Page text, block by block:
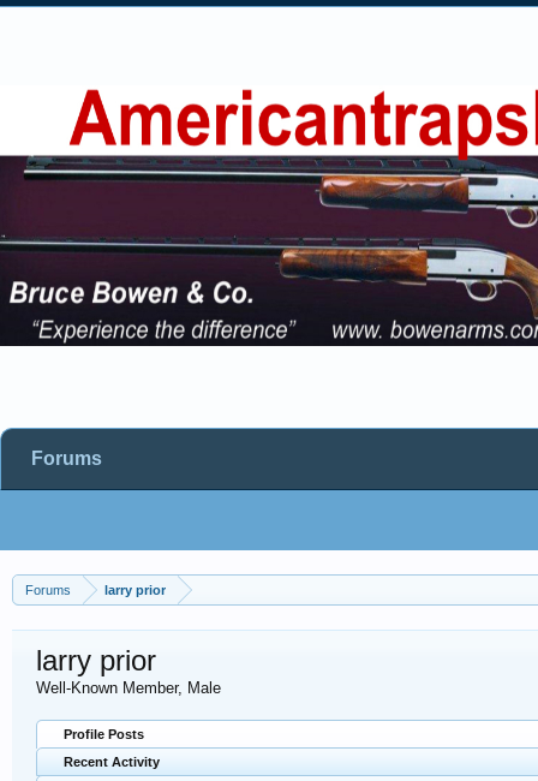
Forums larry prior
larry prior
Well-Known Member, Male
Profile Posts
Recent Activity
Forums